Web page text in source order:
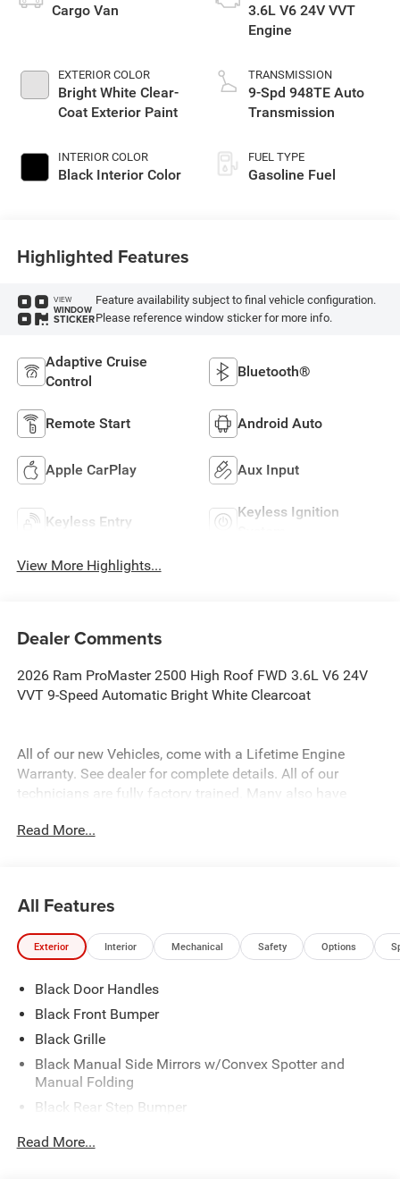
Cargo Van
EXTERIOR COLOR
Bright White Clear-
Coat Exterior Paint
INTERIOR COLOR
Black Interior Color
3.6L V6 24V VVT
Engine
TRANSMISSION
9-Spd 948TE Auto
Transmission
FUEL TYPE
Gasoline Fuel
Highlighted Features
VIEW
WINDOW
STICKER
Feature availability subject to final vehicle configuration.
Please reference window sticker for more info.
Adaptive Cruise
Control
Bluetooth®
Remote Start Android Auto
Apple CarPlay Aux Input
Keyless Entry
Keyless Ignition
View More Highlights...
Dealer Comments
2026 Ram ProMaster 2500 High Roof FWD 3.6L V6 24V
VVT 9-Speed Automatic Bright White Clearcoat
All of our new Vehicles, come with a Lifetime Engine
Warranty. See dealer for complete details. All of our
technicians are fully factory trained. Many also have
purchase your vehicle from us, you get Free Pa. State
Read More...
All Features
Exterior Interior Mechanical Safety Options
Black Door Handles
Black Front Bumper
Black Grille
Black Manual Side Mirrors w/Convex Spotter and
Manual Folding
Black Rear Step Bumper
Black Side Windows Trim
Read More...